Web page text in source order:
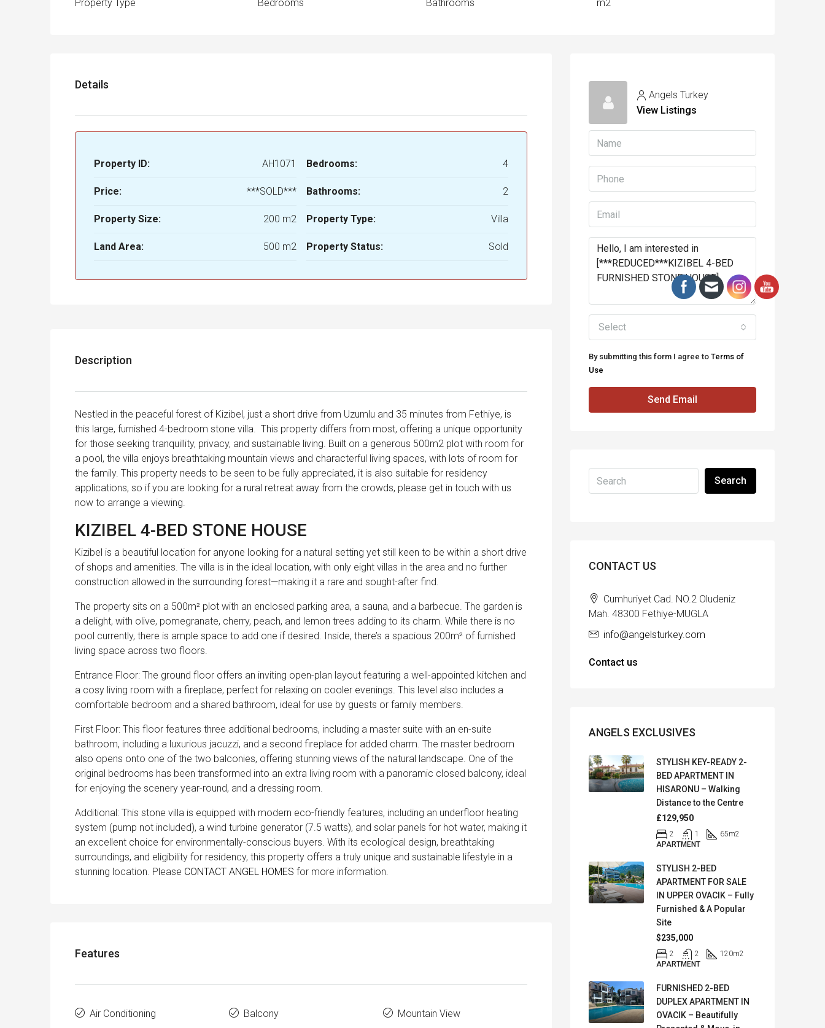
Property Type Bedrooms Bathrooms m2
Details
Property ID: AH1071
Price: ***SOLD***
Property Size: 200 m2
Land Area: 500 m2
Bedrooms: 4
Bathrooms: 2
Property Type: Villa
Property Status: Sold
Description
Nestled in the peaceful forest of Kizibel, just a short drive from Uzumlu and 35 minutes from Fethiye, is
this large, furnished 4-bedroom stone villa. This property differs from most, offering a unique opportunity
for those seeking tranquillity, privacy, and sustainable living. Built on a generous 500m2 plot with room for
a pool, the villa enjoys breathtaking mountain views and characterful living spaces, with lots of room for
the family. This property needs to be seen to be fully appreciated, it is also suitable for residency
applications, so if you are looking for a rural retreat away from the crowds, please get in touch with us
now to arrange a viewing.
KIZIBEL 4-BED STONE HOUSE
Kizibel is a beautiful location for anyone looking for a natural setting yet still keen to be within a short drive
of shops and amenities. The villa is in the ideal location, with only eight villas in the area and no further
construction allowed in the surrounding forest—making it a rare and sought-after find.
The property sits on a 500m² plot with an enclosed parking area, a sauna, and a barbecue. The garden is
a delight, with olive, pomegranate, cherry, peach, and lemon trees adding to its charm. While there is no
pool currently, there is ample space to add one if desired. Inside, there’s a spacious 200m² of furnished
living space across two floors.
Entrance Floor: The ground floor offers an inviting open-plan layout featuring a well-appointed kitchen and
a cosy living room with a fireplace, perfect for relaxing on cooler evenings. This level also includes a
comfortable bedroom and a shared bathroom, ideal for use by guests or family members.
First Floor: This floor features three additional bedrooms, including a master suite with an en-suite
bathroom, including a luxurious jacuzzi, and a second fireplace for added charm. The master bedroom
also opens onto one of the two balconies, offering stunning views of the natural landscape. One of the
original bedrooms has been transformed into an extra living room with a panoramic closed balcony, ideal
for enjoying the scenery year-round, and a dressing room.
Additional: This stone villa is equipped with modern eco-friendly features, including an underfloor heating
system (pump not included), a wind turbine generator (7.5 watts), and solar panels for hot water, making it
an excellent choice for environmentally-conscious buyers. With its ecological design, breathtaking
surroundings, and eligibility for residency, this property offers a truly unique and sustainable lifestyle in a
stunning location. Please CONTACT ANGEL HOMES for more information.
Features
Air Conditioning Balcony Mountain View
Angels Turkey
View Listings
Select
By submitting this form I agree to Terms of
Use
Send Email
Search
CONTACT US
Cumhuriyet Cad. NO.2 Oludeniz
Mah. 48300 Fethiye-MUGLA
info@angelsturkey.com
Contact us
ANGELS EXCLUSIVES
STYLISH KEY-READY 2-
BED APARTMENT IN
HISARONU – Walking
Distance to the Centre
£129,950
2 1 65m2
APARTMENT
STYLISH 2-BED
APARTMENT FOR SALE
IN UPPER OVACIK – Fully
Furnished & A Popular
Site
$235,000
2 2 120m2
APARTMENT
FURNISHED 2-BED
DUPLEX APARTMENT IN
OVACIK – Beautifully